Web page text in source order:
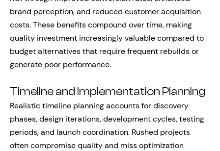
brand perception, and reduced customer acquisition
costs. These benefits compound over time, making
quality investment increasingly valuable compared to
budget alternatives that require frequent rebuilds or
generate poor performance.
Timeline and Implementation Planning
Realistic timeline planning accounts for discovery
phases, design iterations, development cycles, testing
periods, and launch coordination. Rushed projects
often compromise quality and miss optimization